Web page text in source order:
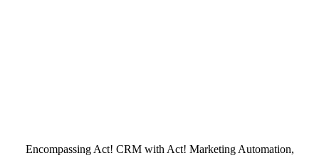
Encompassing Act! CRM with Act! Marketing Automation,